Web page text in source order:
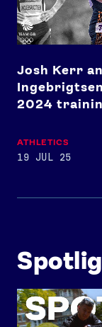
Josh Kerr
2024
ATHLETICS
19 JUL 25
Spotlight: Matt